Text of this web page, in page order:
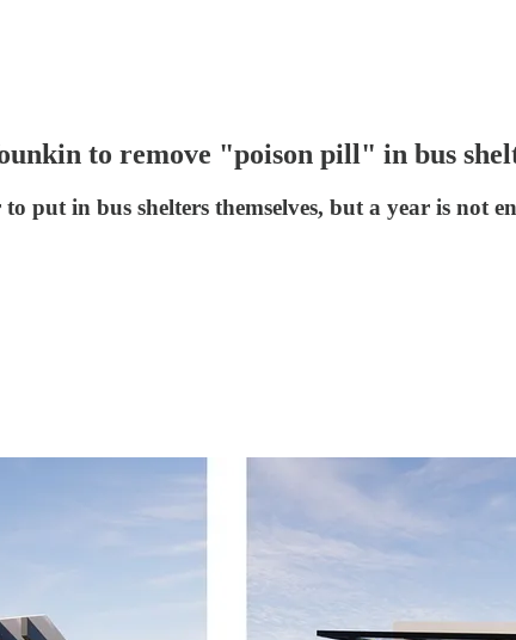
to remove "poison pill" in bus
put in bus shelters themselves, but a year is not